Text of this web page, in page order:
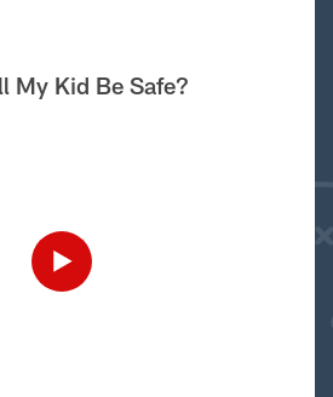
My Kid Be Safe?